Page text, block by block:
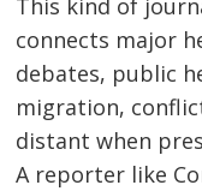
This kind of
connects major
debates, public
migration,
distant when
A reporter like